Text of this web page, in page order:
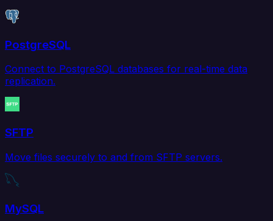
PostgreSQL
Connect to PostgreSQL databases for real-time data
replication.
SFTP
Move files securely to and from SFTP servers.
MySQL